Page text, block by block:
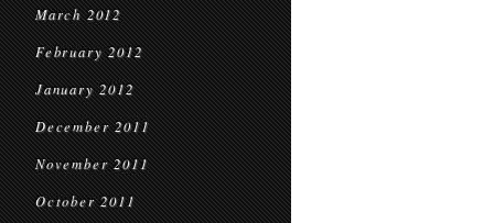
March 2012
February 2012
January 2012
December 2011
November 2011
October 2011